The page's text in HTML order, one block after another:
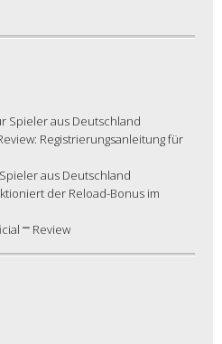
Spieler aus Deutschland
Registrierungsanleitung für
aus Deutschland
der Reload-Bonus im
⎻ Review